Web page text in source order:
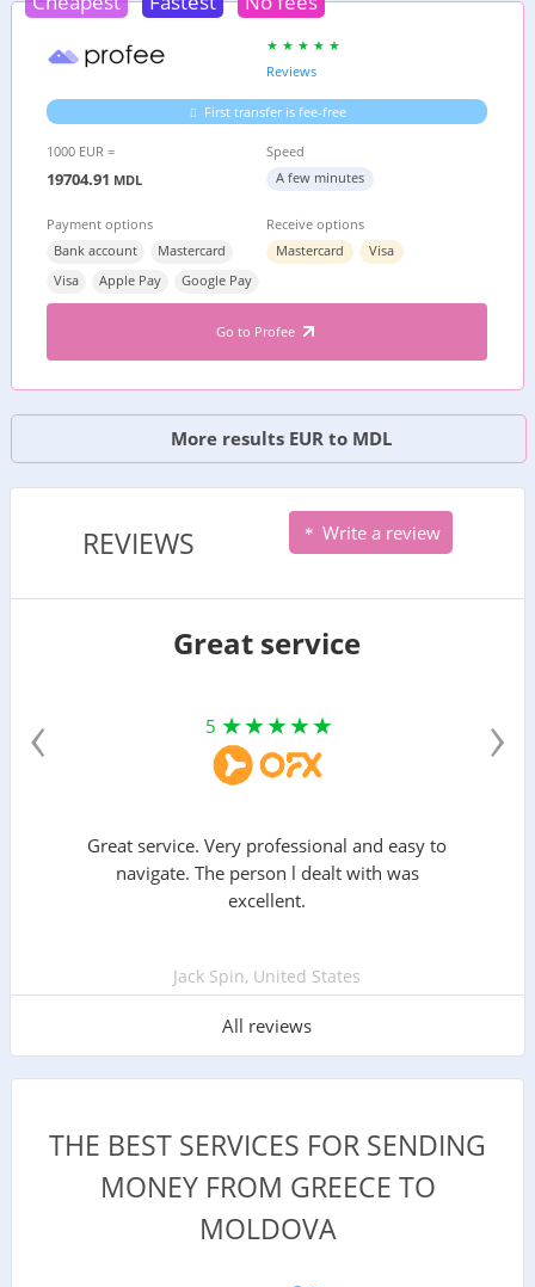
Reviews
First transfer is fee-free
1000 EUR =
19704.91 MDL
Speed
A few minutes
Payment options
Bank account
Mastercard
Visa
Apple Pay Google Pay
Receive options
Mastercard
Visa
Go to Profee
More results EUR to MDL
REVIEWS Write a review
Great service
5
Great service. Very professional and easy to
navigate. The person l dealt with was
excellent.
Jack Spin, United States
All reviews
‹ ›
THE BEST SERVICES FOR SENDING
MONEY FROM GREECE TO
MOLDOVA